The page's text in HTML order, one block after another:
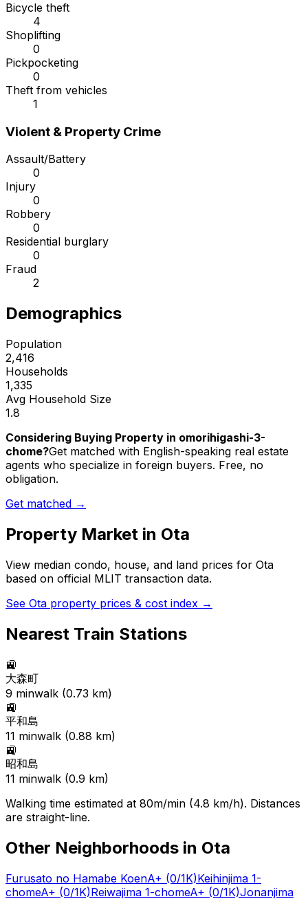
Bicycle theft
4
Shoplifting
0
Pickpocketing
0
Theft from vehicles
1
Violent & Property Crime
Assault/Battery
0
Injury
0
Robbery
0
Residential burglary
0
Fraud
2
Demographics
Population
2,416
Households
1,335
Avg Household Size
1.8
Considering Buying Property in omorihigashi-3-
chome?Get matched with English-speaking real estate
agents who specialize in foreign buyers. Free, no
obligation.
Get matched →
Property Market in Ota
View median condo, house, and land prices for Ota
based on official MLIT transaction data.
See Ota property prices & cost index →
Nearest Train Stations
🚉
大森町
9 minwalk (0.73 km)
🚉
平和島
11 minwalk (0.88 km)
🚉
昭和島
11 minwalk (0.9 km)
Walking time estimated at 80m/min (4.8 km/h). Distances
are straight-line.
Other Neighborhoods in Ota
Furusato no Hamabe KoenA+ (0/1K)Keihinjima 1-
chomeA+ (0/1K)Reiwajima 1-chomeA+ (0/1K)Jonanjima